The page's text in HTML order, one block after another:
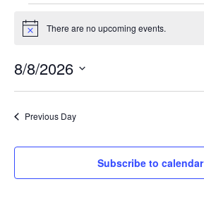
Events
for
August
8,
2026
Notice There are no upcoming events.
8/8/2026
Select
Previous Day
Subscribe to calendar